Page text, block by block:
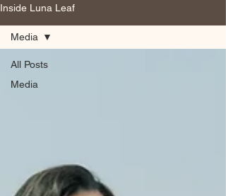
Inside Luna Leaf
All Posts
Media
Media